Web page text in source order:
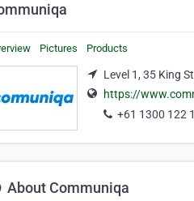
Pictures Products
Level 1, 35 King
https://
+61 1300 122
About Communiqa